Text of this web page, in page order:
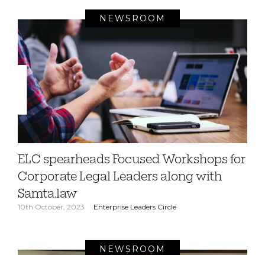
NEWSROOM
ELC spearheads Focused Workshops for
Corporate Legal Leaders along with
Samta.law
10th October, 2023 Enterprise Leaders Circle
NEWSROOM